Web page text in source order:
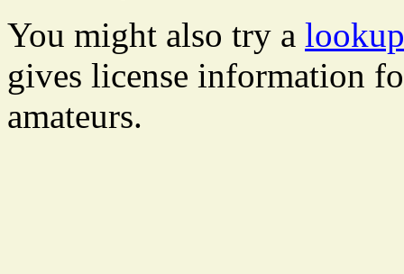
You might also try a
gives license information
amateurs.